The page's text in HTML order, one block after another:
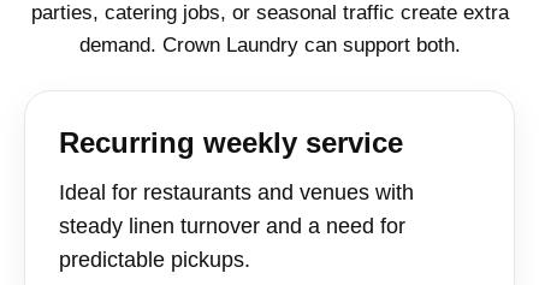
parties, catering jobs, or seasonal traffic create extra
demand. Crown Laundry can support both.
Recurring weekly service
Ideal for restaurants and venues with
steady linen turnover and a need for
predictable pickups.